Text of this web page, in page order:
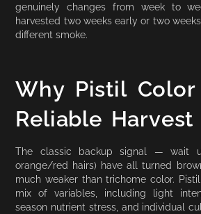
genuinely changes from week to
harvested two weeks early or two
different smoke.
Why Pistil
Reliable
The classic backup signal — wait
orange/red hairs) have all turned
much weaker than trichome color.
mix of variables, including light
season nutrient stress, and individual